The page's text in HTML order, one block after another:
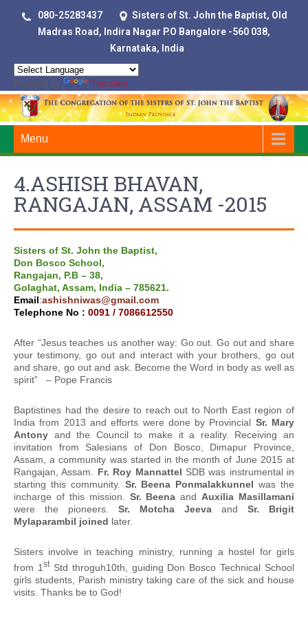
080-25283437
Sisters of St. John the Baptist, Old
Madras Road, Indira Nagar P.O Bangalore -560 038,
Karnataka, India
Powered by Translate
Menu
4.ASHISH BHAVAN,
RANGAJAN, ASSAM -2015
Sisters of St. John the Baptist,
Don Bosco School,
Rangajan, P.B – 38,
Golaghat, Assam, India – 785621.
Email:ashishniwas@gmail.com
Telephone No : 0091 / 7086612550
After “Jesus teaches us another way: Go out. Go out and share
your testimony, go out and interact with your brothers, go out
and share, go out and ask. Become the Word in body as well as
spirit” – Pope Francis
Baptistines had the desire to reach out to North East region of
India from 2013 and efforts were done by Provincial Sr. Mary
Antony and the Council to make it a reality. Receiving an
invitation from Salesians of Don Bosco, Dimapur Province,
Assam, a community was started in the month of June 2015 at
Rangajan, Assam. Fr. Roy Mannattel SDB was instrumental in
starting this community. Sr. Beena Ponmalakkunnel was the
incharge of this mission. Sr. Beena and Auxilia Masillamani
were the pioneers. Sr. Motcha Jeeva and Sr. Brigit
Mylaparambil joined later.
Sisters involve in teaching ministry, running a hostel for girls
from 1 stStd throguh10th, guiding Don Bosco Technical School
girls students, Parish ministry taking care of the sick and house
visits. Thanks be to God!